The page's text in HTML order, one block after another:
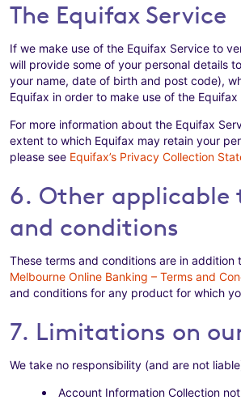
The Equifax Service
If we make use of the Equifax Service to
will provide some of your personal details
your name, date of birth and post code),
Equifax in order to make use of the Equifax
For more information about the Equifax
extent to which Equifax may retain your
please see Equifax’s Privacy Collection
6. Other applicable
and conditions
These terms and conditions are in addition
Melbourne Online Banking – Terms and
and conditions for any product for which
7. Limitations on
We take no responsibility (and are not
Account Information Collection